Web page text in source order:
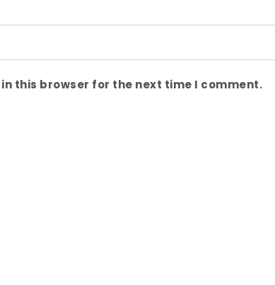
this browser for the next time I comment.